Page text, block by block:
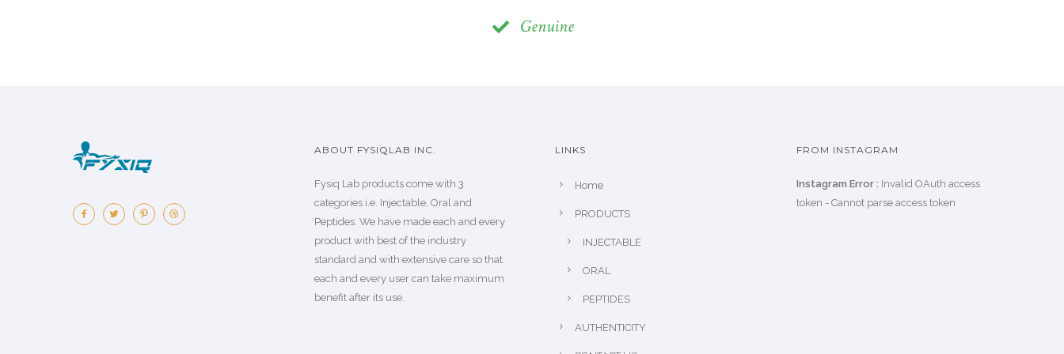
Genuine
ABOUT FYSIQLAB INC.
Fysiq Lab products come with 3
categories i.e. Injectable, Oral and
Peptides. We have made each and every
product with best of the industry
standard and with extensive care so that
each and every user can take maximum
benefit after its use.
LINKS
Home
PRODUCTS
INJECTABLE
ORAL
PEPTIDES
AUTHENTICITY
FROM INSTAGRAM
Instagram Error : Invalid OAuth access
token - Cannot parse access token